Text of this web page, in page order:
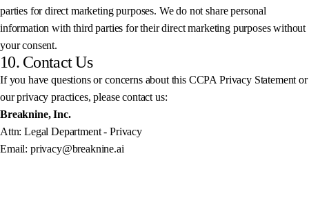
parties for direct marketing purposes. We do not share personal
information with third parties for their direct marketing purposes without
your consent.
10. Contact Us
If you have questions or concerns about this CCPA Privacy Statement or
our privacy practices, please contact us:
Breaknine, Inc.
Attn: Legal Department - Privacy
Email: privacy@breaknine.ai